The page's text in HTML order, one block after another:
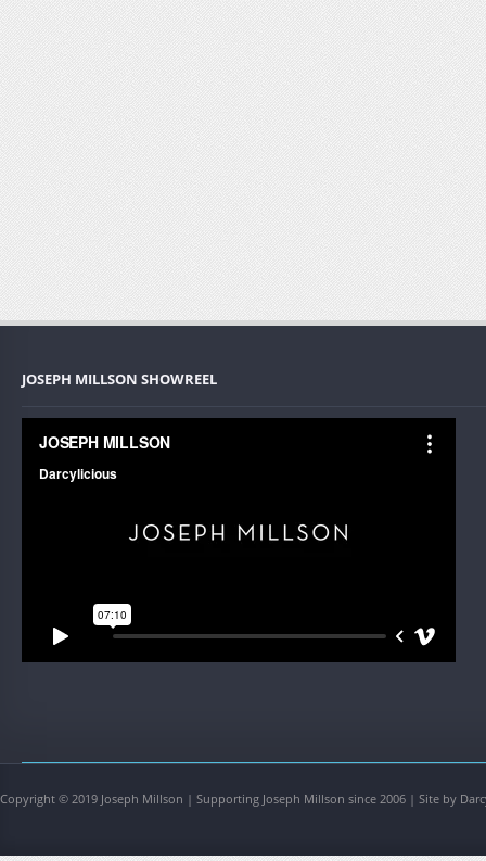
JOSEPH MILLSON SHOWREEL
Copyright © 2019 Joseph Millson | Supporting Joseph Millson since 2006 | Site by